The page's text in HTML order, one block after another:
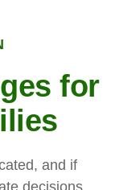
for
and if
decisions